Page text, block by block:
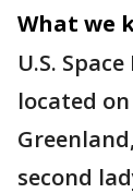
What we
U.S.
located
second